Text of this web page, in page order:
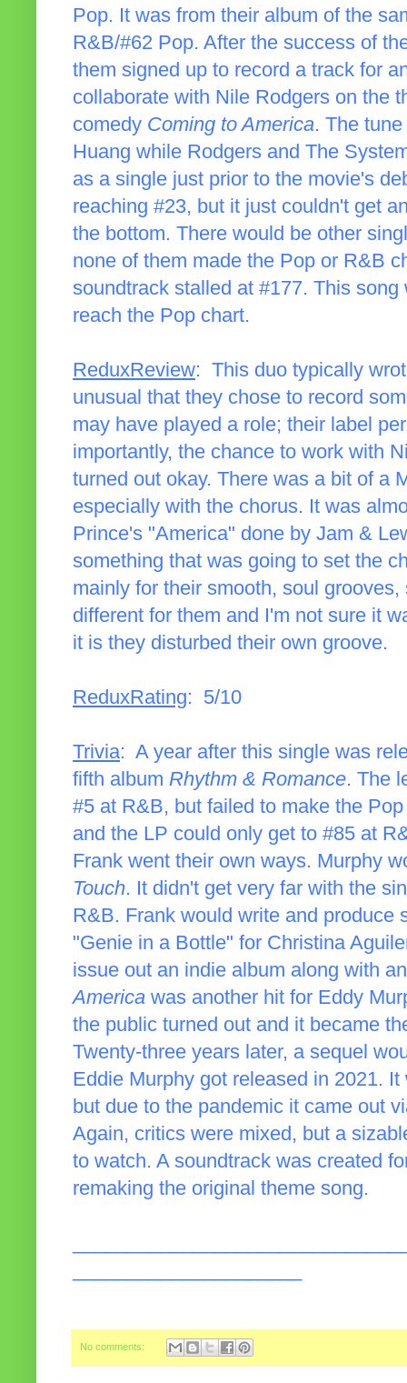
Pop. It was from their album of the
R&B/#62 Pop. After the success of
them signed up to record a track for
collaborate with Nile Rodgers on the
comedy Coming to America. The
Huang while Rodgers and The
as a single just prior to the movie's
reaching #23, but it just couldn't get
the bottom. There would be other
none of them made the Pop or R&B
soundtrack stalled at #177. This
reach the Pop chart.
ReduxReview: This duo typically
unusual that they chose to record
may have played a role; their label
importantly, the chance to work with
turned out okay. There was a bit of a
especially with the chorus. It was
Prince's "America" done by Jam &
something that was going to set the
mainly for their smooth, soul
different for them and I'm not sure it
it is they disturbed their own groove.
ReduxRating: 5/10
Trivia: A year after this single was
fifth album Rhythm & Romance. The
#5 at R&B, but failed to make the
and the LP could only get to #85 at
Frank went their own ways. Murphy
Touch. It didn't get very far with the
R&B. Frank would write and produce
"Genie in a Bottle" for Christina
issue out an indie album along with
America was another hit for Eddy
the public turned out and it became
Twenty-three years later, a sequel
Eddie Murphy got released in 2021.
but due to the pandemic it came out
Again, critics were mixed, but a
to watch. A soundtrack was created
remaking the original theme song.
No comments: